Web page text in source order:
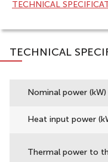
TECHNICAL
TECHNICAL
Nominal power (kW)
Heat input power
Thermal power to